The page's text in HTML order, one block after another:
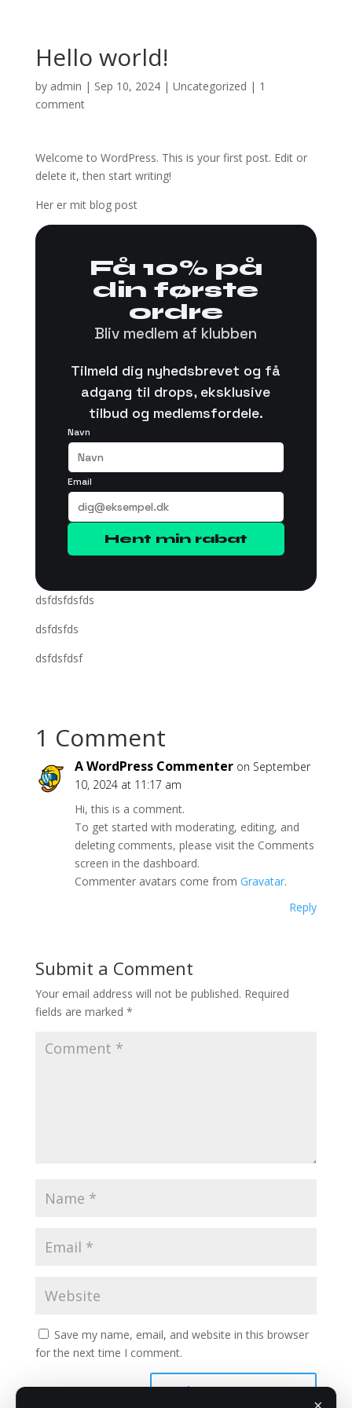
Hello world!
by admin | Sep 10, 2024| Uncategorized | 1
comment
Welcome to WordPress. This is your first post. Edit or
delete it, then start writing!
Her er mit blog post
Få 10% på
din første
ordre
Bliv medlem af klubben
Tilmeld dig nyhedsbrevet og få
adgang til drops, eksklusive
tilbud og medlemsfordele.
Navn
Email
Hent min rabat
dsfdsfdsfds
dsfdsfds
dsfdsfdsf
1 Comment
A WordPress Commenter on September
10, 2024 at 11:17 am
Hi, this is a comment.
To get started with moderating, editing, and
deleting comments, please visit the Comments
screen in the dashboard.
Commenter avatars come from Gravatar.
Reply
Submit a Comment
Your email address will not be published. Required
fields are marked *
Save my name, email, and website in this browser
for the next time I comment.